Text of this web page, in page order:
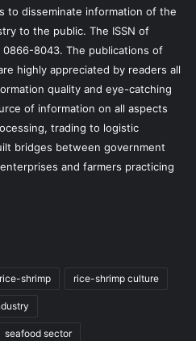
to disseminate information of the
to the public. The ISSN of
0866-8043. The publications of
highly appreciated by readers all
quality and eye-catching
of information on all aspects
trading to logistic
bridges between government
and farmers practicing
rice-shrimp rice-shrimp culture
seafood sector